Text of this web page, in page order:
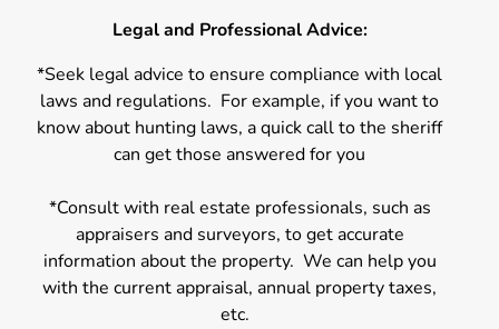
Legal and Professional Advice:
*Seek legal advice to ensure compliance with local
laws and regulations. For example, if you want to
know about hunting laws, a quick call to the sheriff
can get those answered for you
*Consult with real estate professionals, such as
appraisers and surveyors, to get accurate
information about the property. We can help you
with the current appraisal, annual property taxes,
etc.